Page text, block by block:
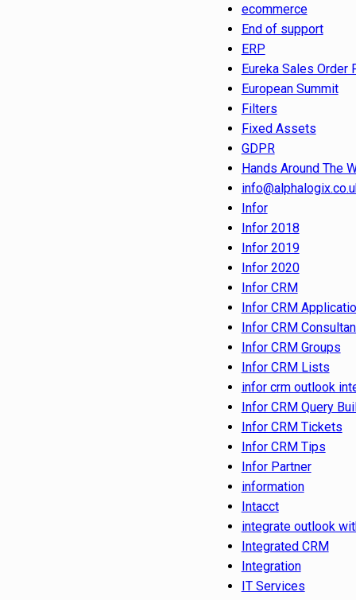
ecommerce
End of support
ERP
Eureka Sales Order
European Summit
Filters
Fixed Assets
GDPR
Hands Around The
Infor
Infor 2018
Infor 2019
Infor 2020
Infor CRM
Infor CRM
Infor CRM
Infor CRM Groups
Infor CRM Lists
infor crm outlook
Infor CRM Query
Infor CRM Tickets
Infor CRM Tips
Infor Partner
information
Intacct
integrate outlook
Integrated CRM
Integration
IT Services